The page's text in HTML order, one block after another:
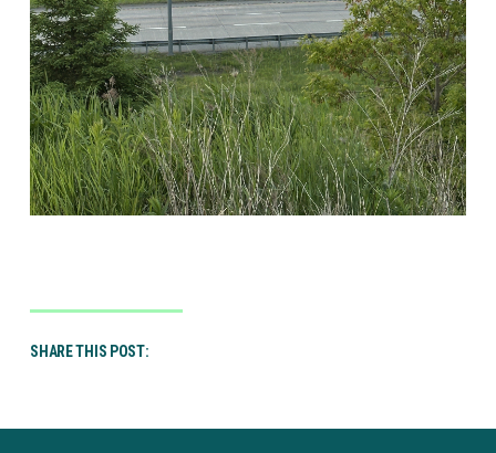
SHARE THIS POST: